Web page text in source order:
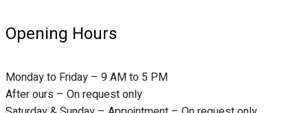
Opening Hours
Monday to Friday – 9 AM to 5 PM
After ours – On request only